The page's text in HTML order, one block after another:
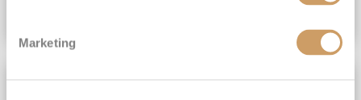
Marketing